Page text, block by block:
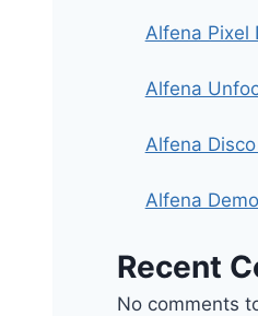
Alfena Pixel
Alfena
Alfena
Alfena Demo
Recent
No comments